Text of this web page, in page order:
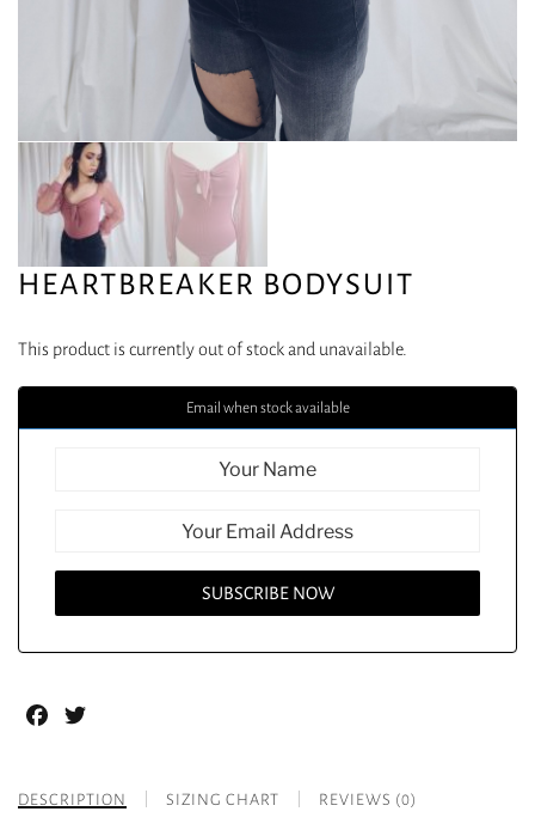
HEARTBREAKER BODYSUIT
This product is currently out of stock and unavailable.
Email when stock available
Facebook
DESCRIPTION SIZING CHART REVIEWS (0)